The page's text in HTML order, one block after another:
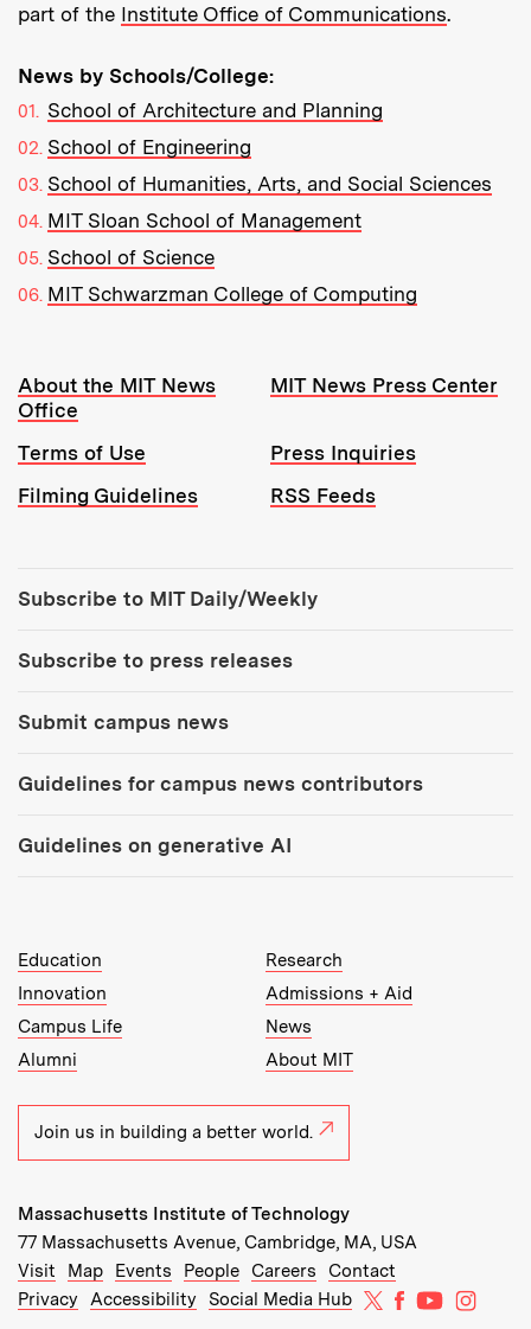
part of the Institute Office of Communications.
News by Schools/College:
School of Architecture and Planning
School of Engineering
School of Humanities, Arts, and Social Sciences
MIT Sloan School of Management
School of Science
MIT Schwarzman College of Computing
Resources:
About the MIT News
Office
MIT News Press Center
Terms of Use
Press Inquiries
Filming Guidelines
RSS Feeds
Subscribe to MIT Daily/Weekly
Subscribe to press releases
Submit campus news
Guidelines for campus news contributors
Guidelines on generative AI
MIT Top Level Links:
Education
Research
Innovation
Admissions + Aid
Campus Life
News
Alumni
About MIT
Join us in building a better world.
Massachusetts Institute of Technology
77 Massachusetts Avenue, Cambridge, MA, USA
Recommended Links:
Visit Map(opens in new window)
Events (opens in new window)
People(opens in new window)
Careers (opens in new window)
Contact
Privacy
Accessibility Social Media Hub MIT on X
MIT onMIT on
MIT